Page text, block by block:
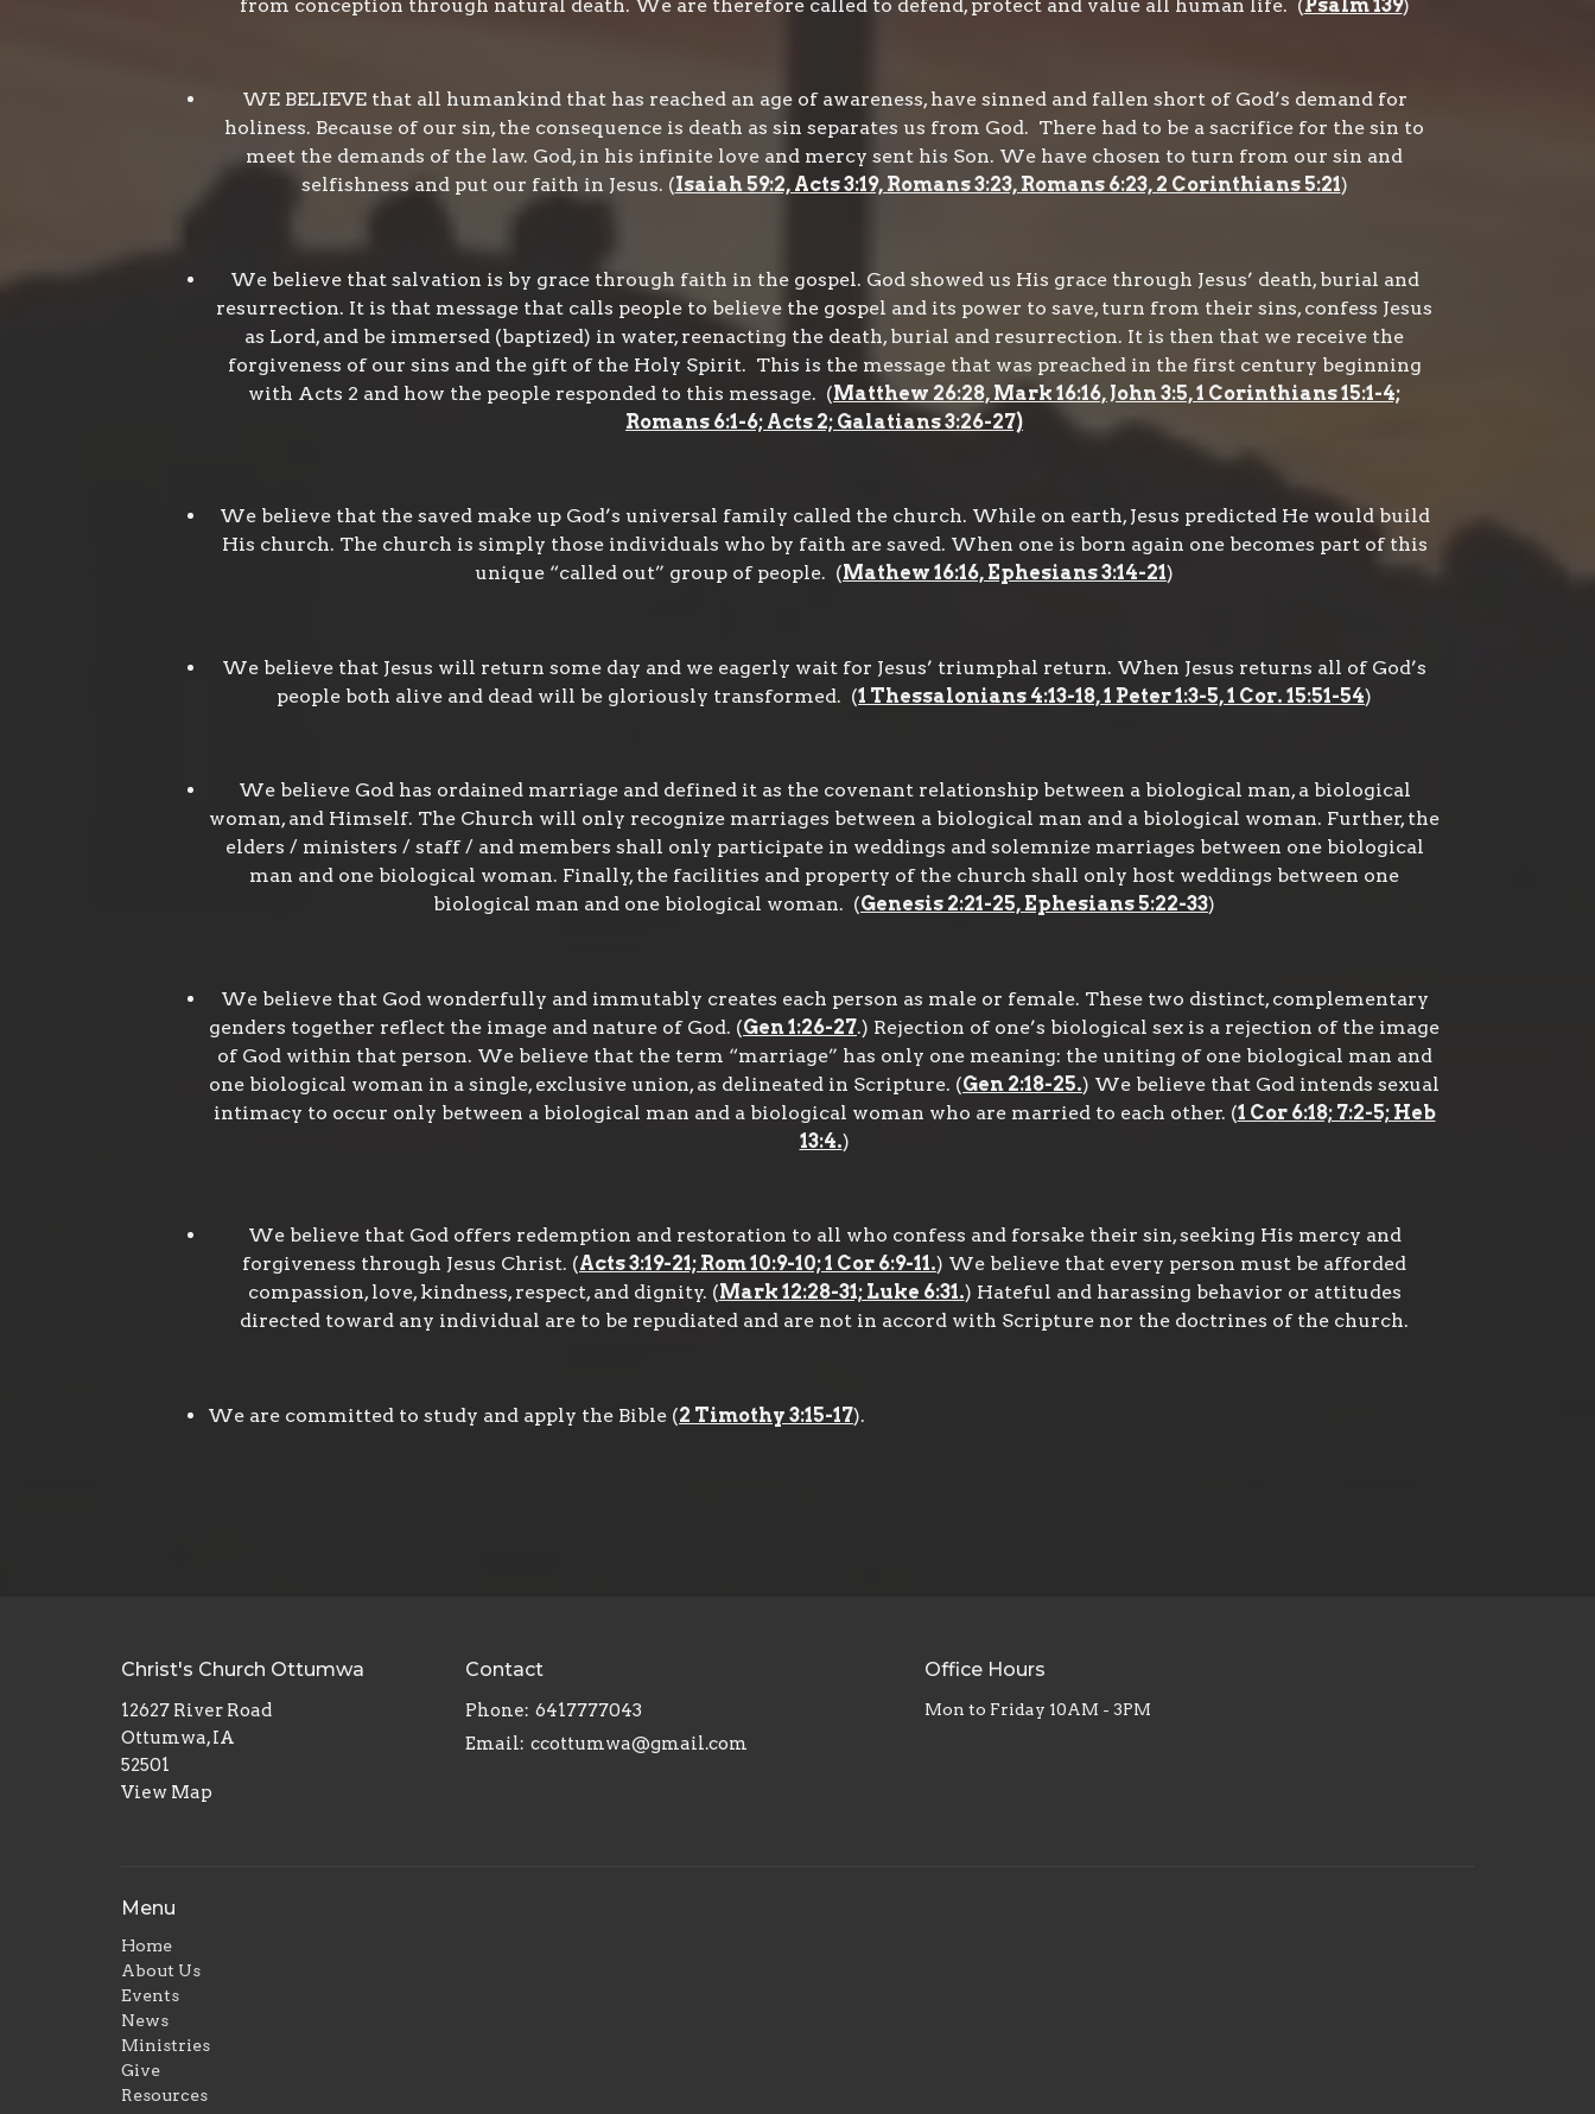
from conception through natural death. We are therefore called to defend, protect and value all human life. (Psalm 139)
WE BELIEVE that all humankind that has reached an age of awareness, have sinned and fallen short of God’s demand for
holiness. Because of our sin, the consequence is death as sin separates us from God. There had to be a sacrifice for the sin to
meet the demands of the law. God, in his infinite love and mercy sent his Son. We have chosen to turn from our sin and
selfishness and put our faith in Jesus. (Isaiah 59:2, Acts 3:19, Romans 3:23, Romans 6:23, 2 Corinthians 5:21)
We believe that salvation is by grace through faith in the gospel. God showed us His grace through Jesus’ death, burial and
resurrection. It is that message that calls people to believe the gospel and its power to save, turn from their sins, confess Jesus
as Lord, and be immersed (baptized) in water, reenacting the death, burial and resurrection. It is then that we receive the
forgiveness of our sins and the gift of the Holy Spirit. This is the message that was preached in the first century beginning
with Acts 2 and how the people responded to this message. (Matthew 26:28, Mark 16:16, John 3:5, 1 Corinthians 15:1-4;
Romans 6:1-6; Acts 2; Galatians 3:26-27)
We believe that the saved make up God’s universal family called the church. While on earth, Jesus predicted He would build
His church. The church is simply those individuals who by faith are saved. When one is born again one becomes part of this
unique “called out” group of people. (Mathew 16:16, Ephesians 3:14-21)
We believe that Jesus will return some day and we eagerly wait for Jesus’ triumphal return. When Jesus returns all of God’s
people both alive and dead will be gloriously transformed. (1 Thessalonians 4:13-18, 1 Peter 1:3-5, 1 Cor. 15:51-54)
We believe God has ordained marriage and defined it as the covenant relationship between a biological man, a biological
woman, and Himself. The Church will only recognize marriages between a biological man and a biological woman. Further, the
elders / ministers / staff / and members shall only participate in weddings and solemnize marriages between one biological
man and one biological woman. Finally, the facilities and property of the church shall only host weddings between one
biological man and one biological woman. (Genesis 2:21-25, Ephesians 5:22-33)
We believe that God wonderfully and immutably creates each person as male or female. These two distinct, complementary
genders together reflect the image and nature of God. (Gen 1:26-27.) Rejection of one’s biological sex is a rejection of the image
of God within that person. We believe that the term “marriage” has only one meaning: the uniting of one biological man and
one biological woman in a single, exclusive union, as delineated in Scripture. (Gen 2:18-25.) We believe that God intends sexual
intimacy to occur only between a biological man and a biological woman who are married to each other. (1 Cor 6:18; 7:2-5; Heb
13:4.)
We believe that God offers redemption and restoration to all who confess and forsake their sin, seeking His mercy and
forgiveness through Jesus Christ. (Acts 3:19-21; Rom 10:9-10; 1 Cor 6:9-11.) We believe that every person must be afforded
compassion, love, kindness, respect, and dignity. (Mark 12:28-31; Luke 6:31.) Hateful and harassing behavior or attitudes
directed toward any individual are to be repudiated and are not in accord with Scripture nor the doctrines of the church.
We are committed to study and apply the Bible (2 Timothy 3:15-17).
Christ's Church Ottumwa
12627 River Road
Ottumwa, IA
52501
View Map
Contact
Phone: 6417777043
Email: ccottumwa@gmail.com
Office Hours
Mon to Friday 10AM - 3PM
Menu
Home
About Us
Events
News
Ministries
Give
Resources